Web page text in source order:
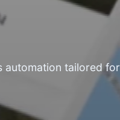
automation tailored for